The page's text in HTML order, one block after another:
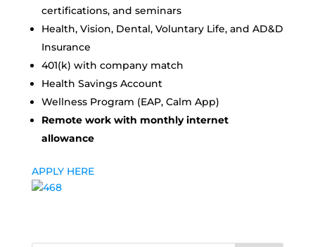
certifications, and seminars
Health, Vision, Dental, Voluntary Life, and AD&D
Insurance
401(k) with company match
Health Savings Account
Wellness Program (EAP, Calm App)
Remote work with monthly internet
allowance
APPLY HERE